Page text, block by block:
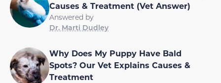
Causes & Treatment (Vet Answer)
Answered by
Dr. Marti Dudley
Why Does My Puppy Have Bald
Spots? Our Vet Explains Causes &
Treatment